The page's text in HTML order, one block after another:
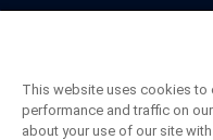
This website uses cookies to
performance and traffic on
about your use of our site